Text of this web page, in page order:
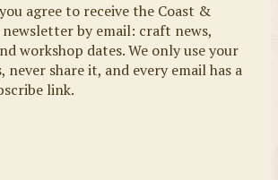
agree to receive the Coast &
by email: craft news,
workshop dates. We only use your
never share it, and every email has a
link.